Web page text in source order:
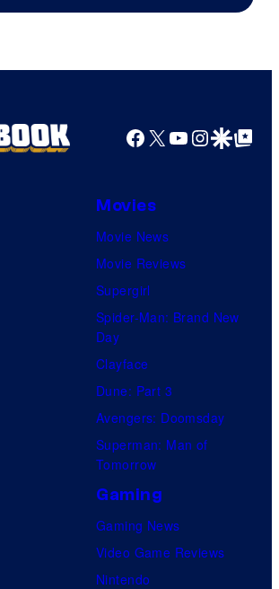
Facebook
X YouTube
GoogleGoogle Top
Movies
Movie News
Movie Reviews
Supergirl
Spider-Man: Brand New
Day
Clayface
Dune: Part 3
Avengers: Doomsday
Superman: Man of
Tomorrow
Gaming
Gaming News
Video Game Reviews
Nintendo